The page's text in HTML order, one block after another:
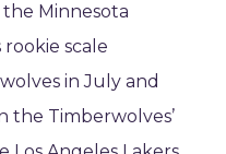
Minnesota
scale
in July and
the Timberwolves’